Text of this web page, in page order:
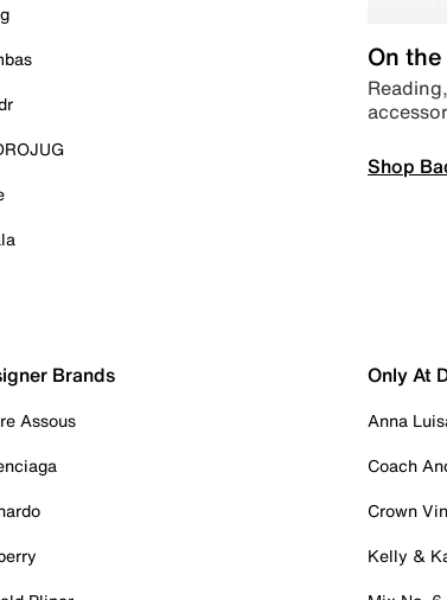
On
Shop
Brands
Assous
Only At
Anna
Coach
Crown
Kelly &